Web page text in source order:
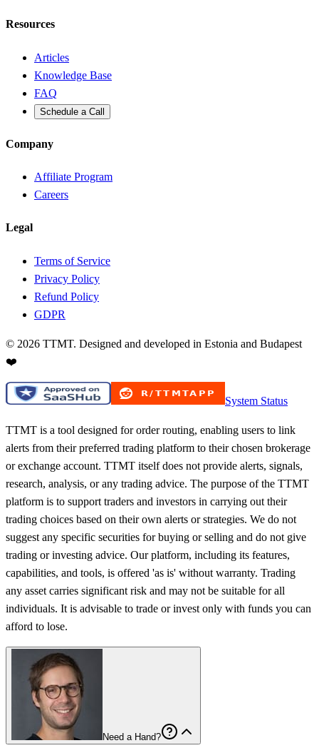
Resources
Articles
Knowledge Base
FAQ
Schedule a Call
Company
Affiliate Program
Careers
Legal
Terms of Service
Privacy Policy
Refund Policy
GDPR
© 2026 TTMT. Designed and developed in Estonia and Budapest
❤️
System Status
TTMT is a tool designed for order routing, enabling users to link
alerts from their preferred trading platform to their chosen brokerage
or exchange account. TTMT itself does not provide alerts, signals,
research, analysis, or any trading advice. The purpose of the TTMT
platform is to support traders and investors in carrying out their
trading choices based on their own alerts or strategies. We do not
suggest any specific securities for buying or selling and do not give
trading or investing advice. Our platform, including its features,
capabilities, and tools, is offered 'as is' without warranty. Trading
any asset carries significant risk and may not be suitable for all
individuals. It is advisable to trade or invest only with funds you can
afford to lose.
Need a Hand?